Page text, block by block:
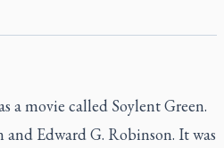
a movie called Soylent Green.
Edward G. Robinson. It was